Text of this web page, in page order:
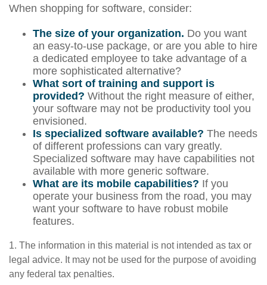
When shopping for software, consider:
The size of your organization. Do you want
an easy-to-use package, or are you able to hire
a dedicated employee to take advantage of a
more sophisticated alternative?
What sort of training and support is
provided? Without the right measure of either,
your software may not be productivity tool you
envisioned.
Is specialized software available? The needs
of different professions can vary greatly.
Specialized software may have capabilities not
available with more generic software.
What are its mobile capabilities? If you
operate your business from the road, you may
want your software to have robust mobile
features.
1. The information in this material is not intended as tax or
legal advice. It may not be used for the purpose of avoiding
any federal tax penalties.